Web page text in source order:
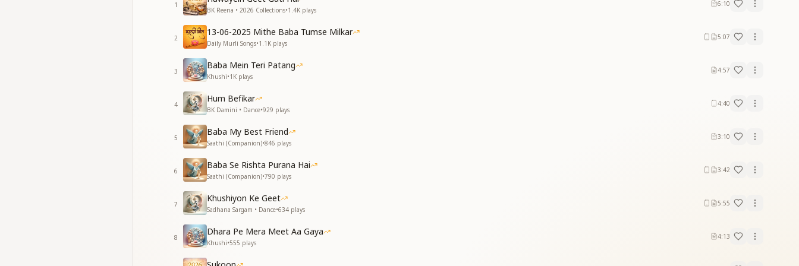
So many beloved ones have been lost,
Those that are lost—when do they return?
But tell me, for fallen stars
When does the sky ever mourn?
What has passed is past—let it be!
जीवन में वह था एक कुसुम,
थे उस पर नित्य निछावर तुम,
वह सूख गया तो सूख गया;
सूखीं कितनी इसकी कलियाँ,
मुरझाईं कितनी वल्लरियाँ
जो मुरझाईं फिर कहाँ खिलीं;
पर बोलो सूखे फूलों पर
कब मधुवन शोर मचाता है;
जो बीत गई सो बात गई!
There was a flower once in life,
You offered yourself to it every day,
If it has withered, then let it wither;
1
BK Reena • 2026 Collections•1.4K plays
6:10
2
13-06-2025 Mithe Baba Tumse Milkar
Daily Murli Songs•1.1K plays
5:07
3
Baba Mein Teri Patang
Khushi•1K plays
4:57
4
Hum Befikar
BK Damini • Dance•929 plays
4:40
5
Baba My Best Friend
Saathi (Companion)•846 plays
3:10
6
Baba Se Rishta Purana Hai
Saathi (Companion)•790 plays
3:42
7
Khushiyon Ke Geet
Sadhana Sargam • Dance•634 plays
5:55
8
Dhara Pe Mera Meet Aa Gaya
Khushi•555 plays
4:13